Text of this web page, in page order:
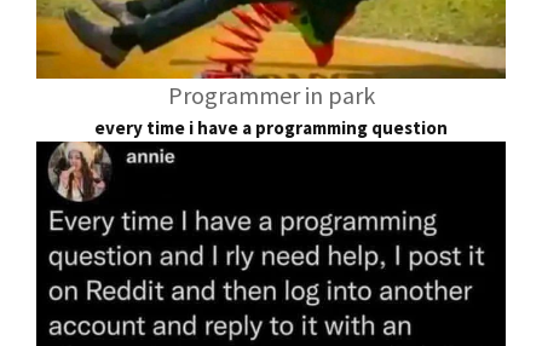
Programmer in park
every time i have a programming question